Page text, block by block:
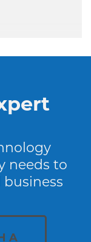
needs to
A